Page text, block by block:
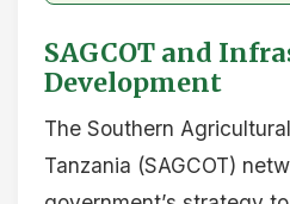
SAGCOT and
Development
The Southern
Tanzania (SAGCOT)